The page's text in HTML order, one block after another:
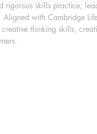
rigorous skills practice,
Aligned with Cambridge
thinking skills,